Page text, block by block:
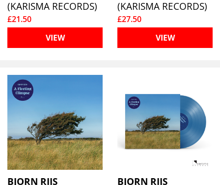
(KARISMA RECORDS)
£21.50
VIEW
(KARISMA RECORDS)
£27.50
VIEW
BJORN RIIS
BJORN RIIS